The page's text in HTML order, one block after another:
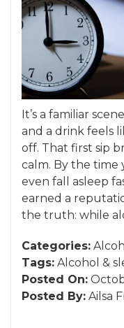
It’s a familiar
and a drink feels
off. That first sip
calm. By the time
even fall asleep
earned a
the truth: while
Categories:
Tags: Alcohol &
Posted On:
Posted By: Ailsa